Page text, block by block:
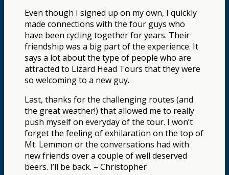
Even though I signed up on my own, I quickly
made connections with the four guys who
have been cycling together for years. Their
friendship was a big part of the experience. It
says a lot about the type of people who are
attracted to Lizard Head Tours that they were
so welcoming to a new guy.
Last, thanks for the challenging routes (and
the great weather!) that allowed me to really
push myself on everyday of the tour. I won’t
forget the feeling of exhilaration on the top of
Mt. Lemmon or the conversations had with
new friends over a couple of well deserved
beers. I’ll be back. – Christopher